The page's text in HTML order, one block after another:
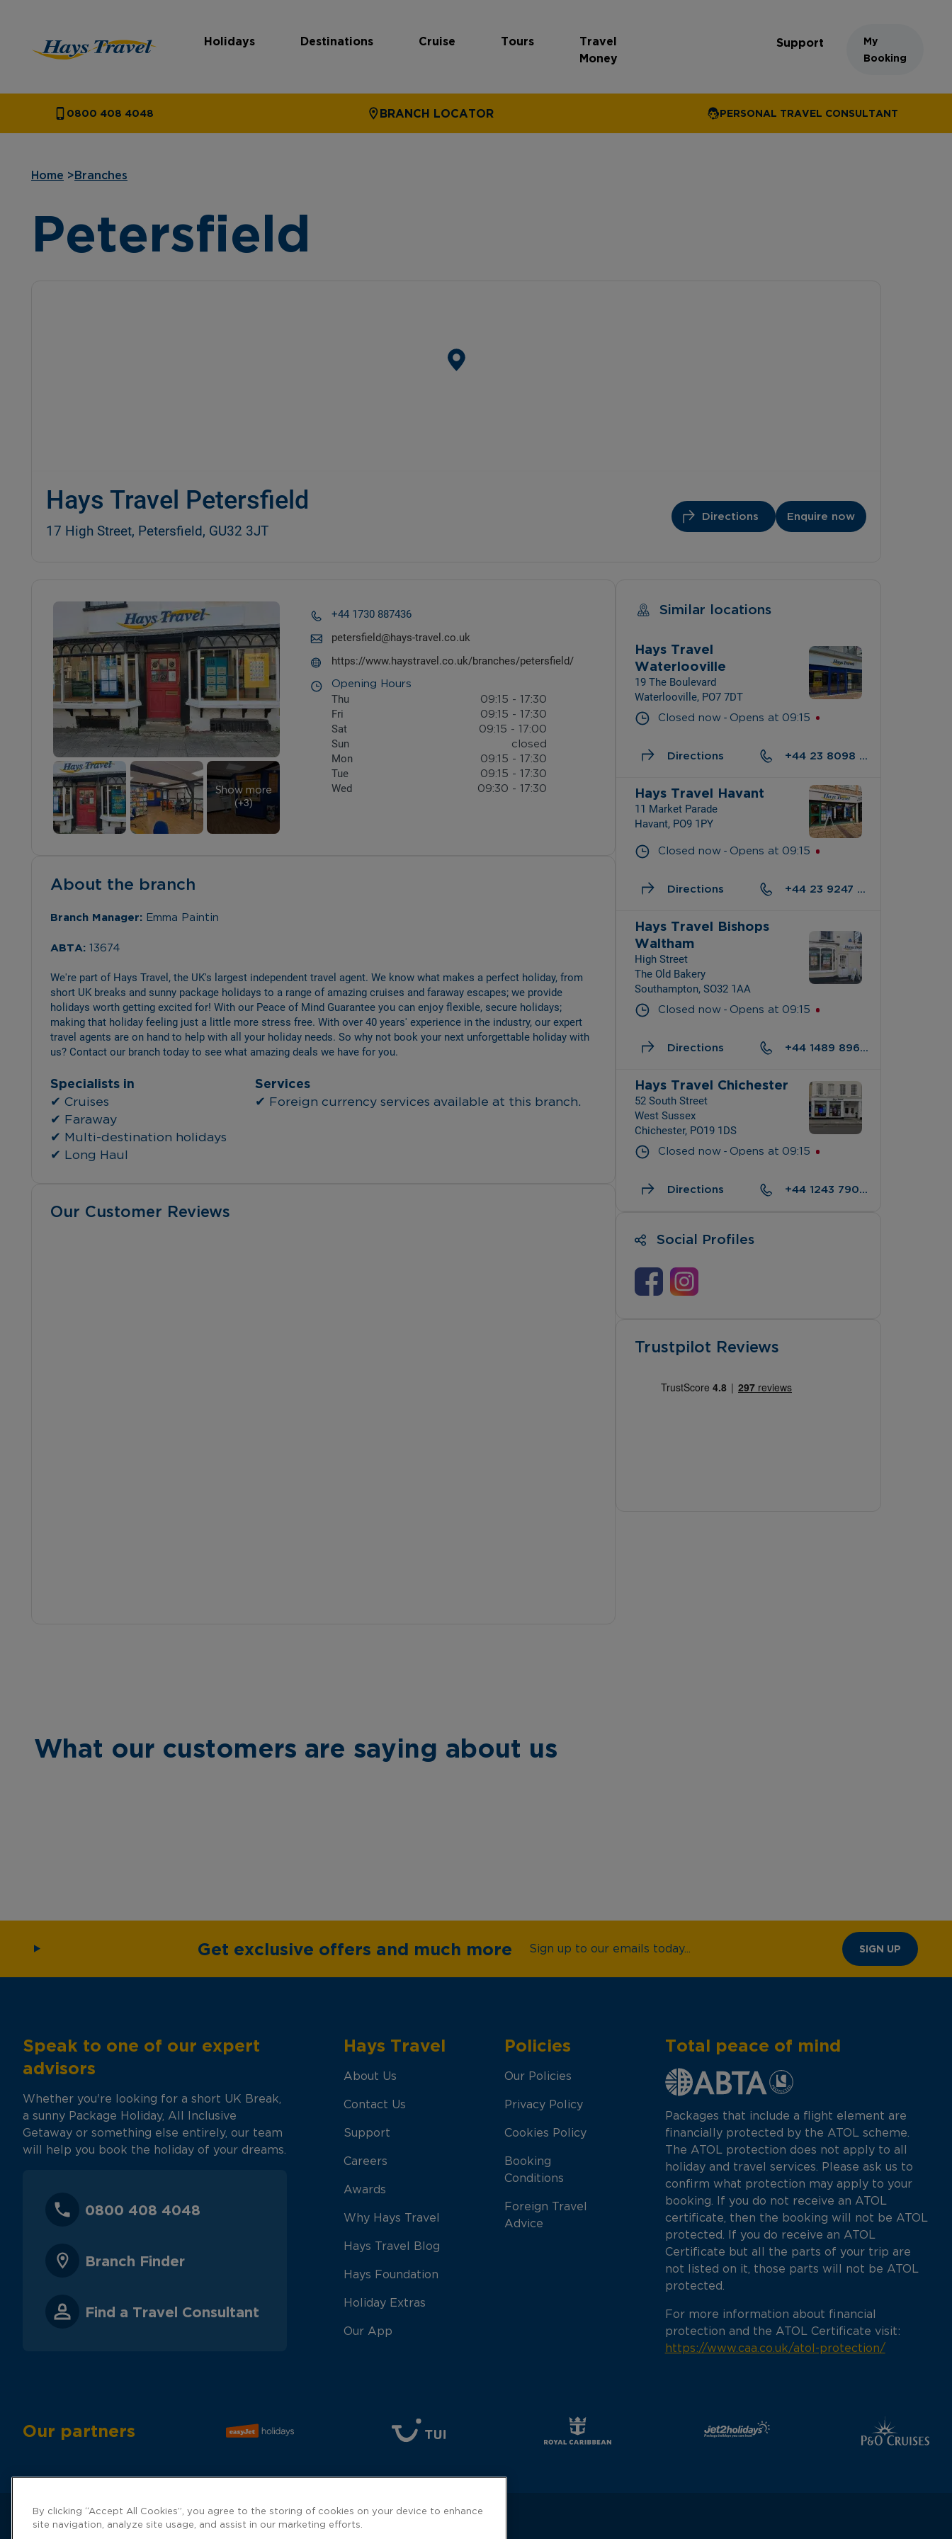
Holidays Destinations Cruise Tours
Travel
Money
Support
My
Booking
0800 408 4048 BRANCH LOCATOR PERSONAL TRAVEL CONSULTANT
Home > Branches
Petersfield
Hays Travel Petersfield
17 High Street, Petersfield, GU32 3JT
Directions Enquire now
Details and photos
Show more
(+3)
+44 1730 887436
petersfield@hays-travel.co.uk
https://www.haystravel.co.uk/branches/petersfield/
Opening Hours
Thu 09:15 - 17:30
Fri 09:15 - 17:30
Sat 09:15 - 17:00
Sun closed
Mon 09:15 - 17:30
Tue 09:15 - 17:30
Wed 09:30 - 17:30
About the branch
Branch Manager: Emma Paintin
ABTA: 13674
We're part of Hays Travel, the UK's largest independent travel agent. We know what makes a perfect holiday, from
short UK breaks and sunny package holidays to a range of amazing cruises and faraway escapes; we provide
holidays worth getting excited for! With our Peace of Mind Guarantee you can enjoy flexible, secure holidays;
making that holiday feeling just a little more stress free. With over 40 years' experience in the industry, our expert
travel agents are on hand to help with all your holiday needs. So why not book your next unforgettable holiday with
us? Contact our branch today to see what amazing deals we have for you.
Specialists in
✔ Cruises
✔ Faraway
✔ Multi-destination holidays
✔ Long Haul
Services
✔ Foreign currency services available at this branch.
Our Customer Reviews
Similar locations
Hays Travel
Waterlooville
19 The Boulevard
Waterlooville, PO7 7DT
Closed now - Opens at 09:15
Directions +44 23 8098 5021
Hays Travel Havant
11 Market Parade
Havant, PO9 1PY
Closed now - Opens at 09:15
Directions +44 23 9247 0722
Hays Travel Bishops
Waltham
High Street
The Old Bakery
Southampton, SO32 1AA
Closed now - Opens at 09:15
Directions +44 1489 896428
Hays Travel Chichester
52 South Street
West Sussex
Chichester, PO19 1DS
Closed now - Opens at 09:15
Directions +44 1243 790700
Social Profiles
Trustpilot Reviews
What our customers are saying about us
Get exclusive offers and much more Sign up to our emails today... SIGN UP
Speak to one of our expert
advisors
Whether you're looking for a short UK Break,
a sunny Package Holiday, All Inclusive
Getaway or something else entirely, our team
will help you book the holiday of your dreams.
0800 408 4048
Branch Finder
Find a Travel Consultant
Hays Travel
About Us
Contact Us
Support
Careers
Awards
Why Hays Travel
Hays Travel Blog
Hays Foundation
Holiday Extras
Our App
Policies
Our Policies
Privacy Policy
Cookies Policy
Booking
Conditions
Foreign Travel
Advice
Total peace of mind
Packages that include a flight element are
financially protected by the ATOL scheme.
The ATOL protection does not apply to all
holiday and travel services. Please ask us to
confirm what protection may apply to your
booking. If you do not receive an ATOL
certificate, then the booking will not be ATOL
protected. If you do receive an ATOL
Certificate but all the parts of your trip are
not listed on it, those parts will not be ATOL
protected.
For more information about financial
protection and the ATOL Certificate visit:
https://www.caa.co.uk/atol-protection/
Our partners
By clicking “Accept All Cookies”, you agree to the storing of cookies on your device to enhance
site navigation, analyze site usage, and assist in our marketing efforts.